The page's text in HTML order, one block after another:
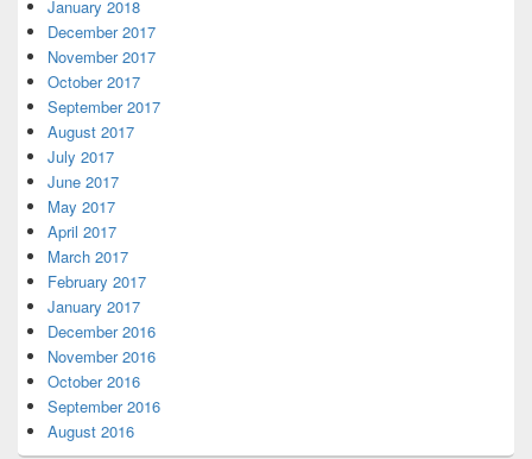
January 2018
December 2017
November 2017
October 2017
September 2017
August 2017
July 2017
June 2017
May 2017
April 2017
March 2017
February 2017
January 2017
December 2016
November 2016
October 2016
September 2016
August 2016